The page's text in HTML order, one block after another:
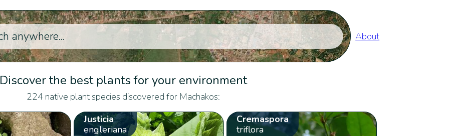
About
Discover the best plants for your environment
224 native plant species discovered for Machakos:
Justicia
engleriana
Cremaspora
triflora